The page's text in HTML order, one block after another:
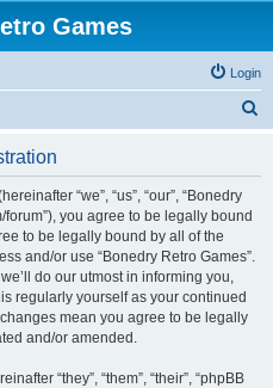
Games
Login
“we”, “us”, “our”, “Bonedry
forum”), you agree to be legally bound
to be legally bound by all of the
and/or use “Bonedry Retro Games”.
do our utmost in informing you,
regularly yourself as your continued
mean you agree to be legally
and/or amended.
“they”, “them”, “their”, “phpBB